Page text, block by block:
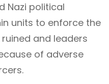
Nazi political
units to enforce the
and leaders
of adverse